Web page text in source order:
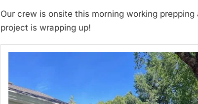
Our crew is onsite this morning working
project is wrapping up!